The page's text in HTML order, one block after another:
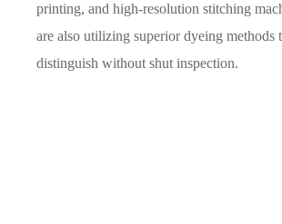
printing, and high-resolution stitching
are also utilizing superior dyeing
distinguish without shut inspection.